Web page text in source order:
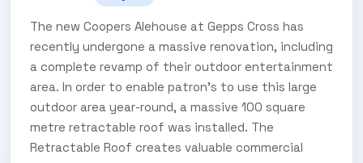
The new Coopers Alehouse at Gepps Cross has
recently undergone a massive renovation, including
a complete revamp of their outdoor entertainment
area. In order to enable patron’s to use this large
outdoor area year-round, a massive 100 square
metre retractable roof was installed. The
Retractable Roof creates valuable commercial